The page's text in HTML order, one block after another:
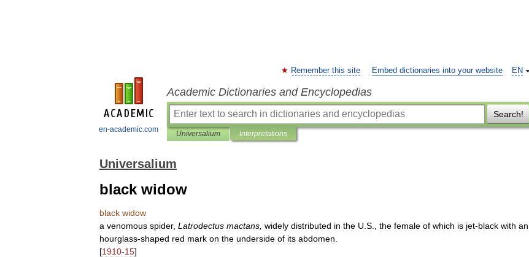
en-academic.com
EN
Remember this site Embed dictionaries into your website
Academic Dictionaries and Encyclopedias
Search!
Universalium Interpretations
Universalium
black widow
black widow
a venomous spider, Latrodectus mactans widely distributed in the U S the female of which is jet-black with an
hourglass-shaped red mark on the underside of its abdomen
[1910-15]